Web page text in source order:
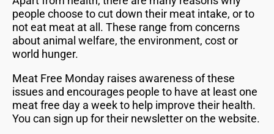
people choose to cut down their meat intake, or to
not eat meat at all. These range from concerns
about animal welfare, the environment, cost or
world hunger.
Meat Free Monday raises awareness of these
issues and encourages people to have at least one
meat free day a week to help improve their health.
You can sign up for their newsletter on the website.